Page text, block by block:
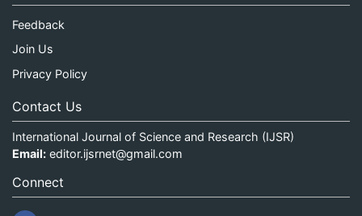
Feedback
Join Us
Privacy Policy
Contact Us
International Journal of Science and Research (IJSR)
Email: editor.ijsrnet@gmail.com
Connect